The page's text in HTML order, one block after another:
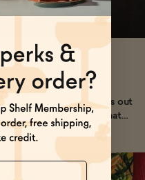
Espresso
espresso martinis out
thick head of foam that
Not anymore.